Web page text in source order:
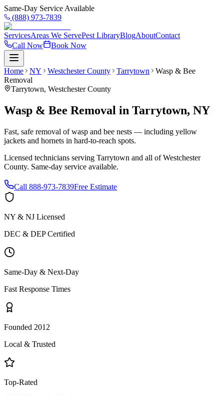
Same-Day Service Available
(888) 973-7839
ServicesAreas We ServePest LibraryBlogAboutContact
Call Now
Book Now
Home NY Westchester County Tarrytown
Wasp & Bee
Removal
Tarrytown, Westchester County
Wasp & Bee Removal in Tarrytown, NY
Fast, safe removal of wasp and bee nests — including yellow
jackets and hornets in hard-to-reach spots.
Licensed technicians serving Tarrytown and all ofWestchester
County. Same-day service available.
Call 888-973-7839Free Estimate
NY & NJ Licensed
DEC & DEP Certified
Same-Day & Next-Day
Fast Response Times
Founded 2012
Local & Trusted
Top-Rated